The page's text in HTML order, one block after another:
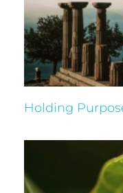
Holding